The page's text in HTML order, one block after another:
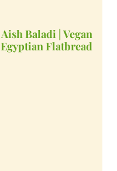
Aish Baladi | Vegan
Egyptian Flatbread